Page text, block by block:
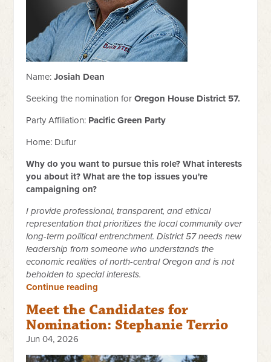
Name: Josiah Dean
Seeking the nomination for Oregon House District 57.
Party Affiliation: Pacific Green Party
Home: Dufur
Why do you want to pursue this role? What interests
you about it? What are the top issues you're
campaigning on?
I provide professional, transparent, and ethical
representation that prioritizes the local community over
long-term political entrenchment. District 57 needs new
leadership from someone who understands the
economic realities of north-central Oregon and is not
beholden to special interests.
Continue reading
Meet the Candidates for
Nomination: Stephanie Terrio
Jun 04, 2026